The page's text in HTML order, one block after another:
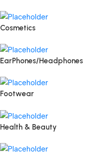
Cosmetics
EarPhones/Headphones
Footwear
Health & Beauty